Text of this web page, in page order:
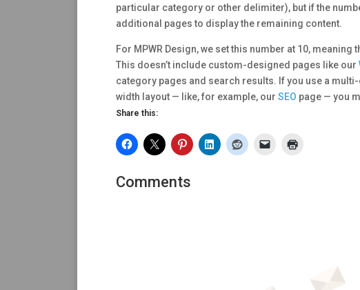
particular category or other delimiter), but if the
additional pages to display the remaining content.
For MPWR Design, we set this number at 10,
This doesn’t include custom-designed pages like our
category pages and search results. If you use a
width layout — like, for example, our SEO page — you
Share this:
Comments